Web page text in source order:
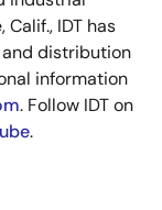
IDT has
distribution
information
. Follow IDT on
.